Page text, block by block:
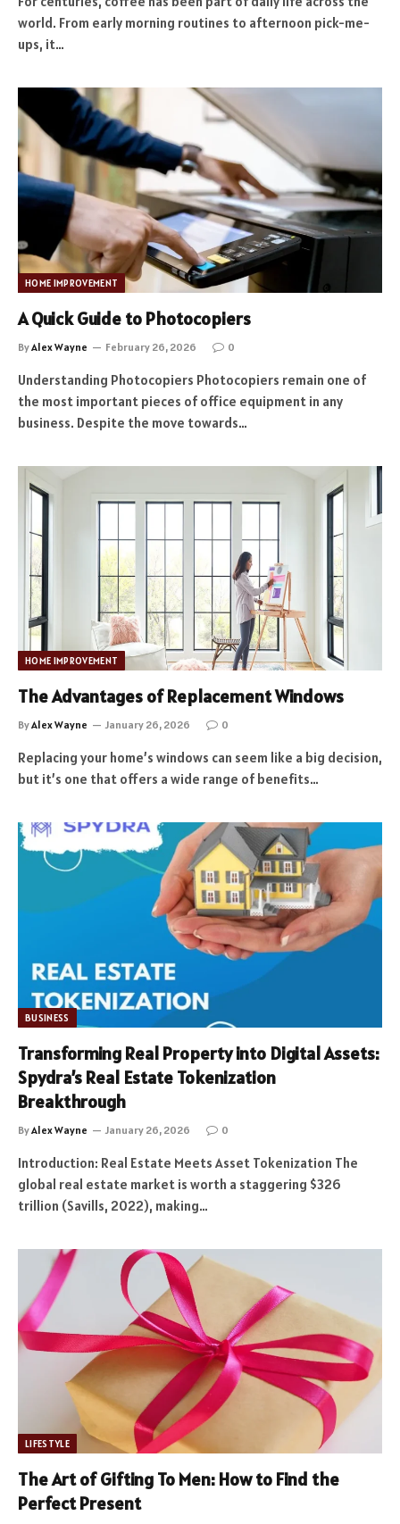
world. From early morning routines to afternoon pick-me-
ups, it…
HOME IMPROVEMENT
A Quick Guide to Photocopiers
ByAlex Wayne February 26, 2026 0
Understanding Photocopiers Photocopiers remain one of
the most important pieces of office equipment in any
business. Despite the move towards…
HOME IMPROVEMENT
The Advantages of Replacement Windows
ByAlex Wayne January 26, 2026 0
Replacing your home’s windows can seem like a big decision,
but it’s one that offers a wide range of benefits…
BUSINESS
Transforming Real Property into Digital Assets:
Spydra’s Real Estate Tokenization
Breakthrough
ByAlex Wayne January 26, 2026 0
Introduction: Real Estate Meets Asset Tokenization The
global real estate market is worth a staggering $326
trillion (Savills, 2022), making…
LIFESTYLE
The Art of Gifting To Men: How to Find the
Perfect Present